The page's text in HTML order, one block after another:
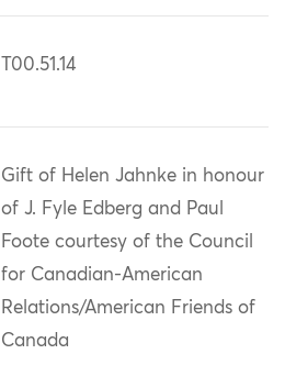
T00.51.14
Gift of Helen Jahnke in honour
of J. Fyle Edberg and Paul
Foote courtesy of the Council
for Canadian-American
Relations/American Friends of
Canada